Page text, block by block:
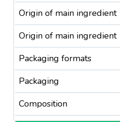
Origin of main ingredient
Origin of main ingredient
Packaging formats
Packaging
Composition